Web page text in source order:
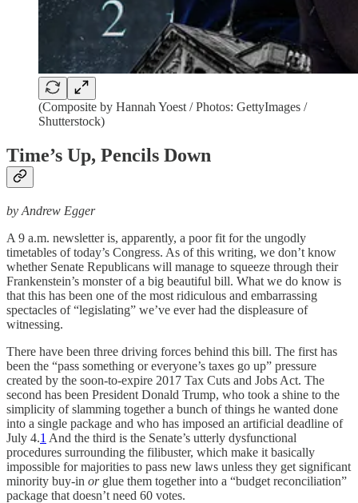
(Composite by Hannah Yoest / Photos: GettyImages /
Shutterstock)
Time’s Up, Pencils Down
by Andrew Egger
A 9 a.m. newsletter is, apparently, a poor fit for the ungodly
timetables of today’s Congress. As of this writing, we don’t know
whether Senate Republicans will manage to squeeze through their
Frankenstein’s monster of a big beautiful bill. What we do know is
that this has been one of the most ridiculous and embarrassing
spectacles of “legislating” we’ve ever had the displeasure of
witnessing.
There have been three driving forces behind this bill. The first has
been the “pass something or everyone’s taxes go up” pressure
created by the soon-to-expire 2017 Tax Cuts and Jobs Act. The
second has been President Donald Trump, who took a shine to the
simplicity of slamming together a bunch of things he wanted done
into a single package and who has imposed an artificial deadline of
July 4.1 And the third is the Senate’s utterly dysfunctional
procedures surrounding the filibuster, which make it basically
impossible for majorities to pass new laws unless they get significant
minority buy-in or glue them together into a “budget reconciliation”
package that doesn’t need 60 votes.